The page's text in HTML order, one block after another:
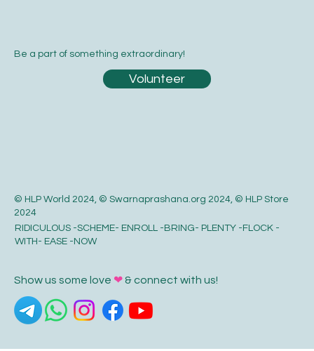
© HLP World 2024, © Swarnaprashana.org 2024, © HLP Store
2024
RIDICULOUS -SCHEME- ENROLL -BRING- PLENTY -FLOCK -
WITH- EASE -NOW
Be a part of something extraordinary!
Volunteer
Show us some love ❤& connect with us!